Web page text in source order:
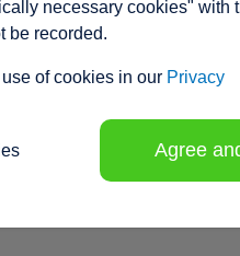
necessary cookies" with
be recorded.
of cookies in our Privacy
Agree